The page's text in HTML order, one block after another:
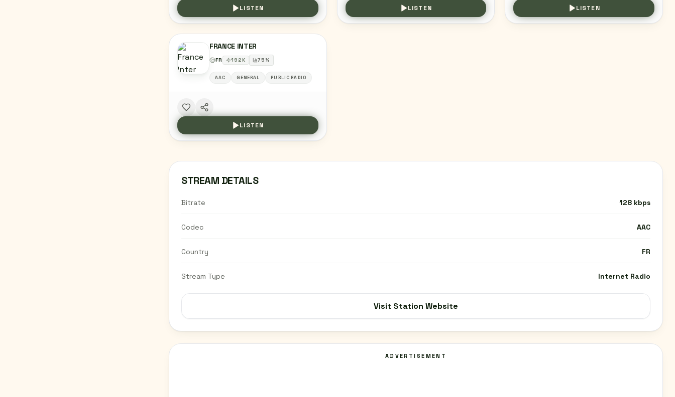
LISTEN LISTEN LISTEN
FRANCE INTER
FR 192K 75%
AAC GENERAL PUBLIC RADIO
LISTEN
STREAM DETAILS
Bitrate 128 kbps
Codec AAC
Country FR
Stream Type Internet Radio
Visit Station Website
ADVERTISEMENT